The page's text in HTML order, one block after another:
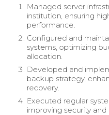
Managed server
institution, ensuring
performance.
Configured and
systems, optimizing
allocation.
Developed and
backup strategy,
recovery.
Executed regular
improving security